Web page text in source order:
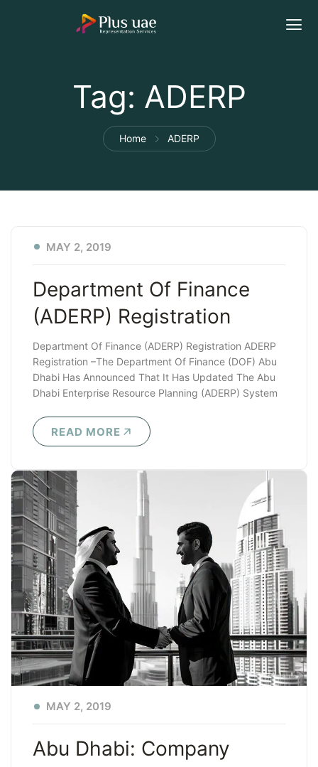
Tag: ADERP
Home ADERP
Department Of Finance
(ADERP) Registration
MAY 2, 2019
Department Of Finance (ADERP) Registration ADERP
Registration –The Department Of Finance (DOF) Abu
Dhabi Has Announced That It Has Updated The Abu
Dhabi Enterprise Resource Planning (ADERP) System
READ MORE
Abu Dhabi: Company
MAY 2, 2019